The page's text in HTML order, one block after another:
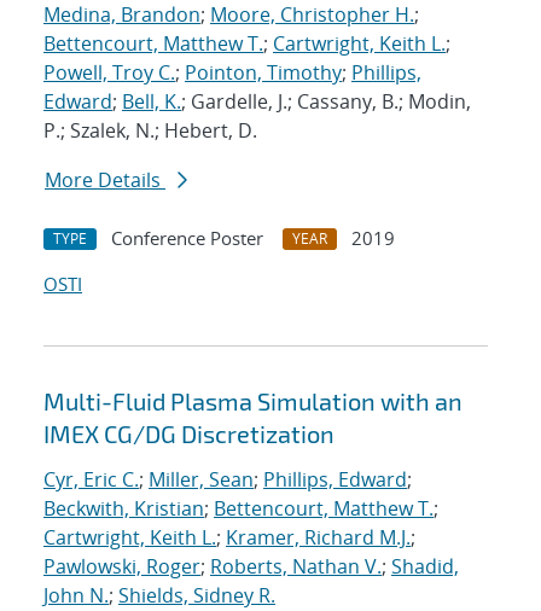
Medina, Brandon; Moore, Christopher H.;
Bettencourt, Matthew T.; Cartwright, Keith L.;
Powell, Troy C.; Pointon, Timothy; Phillips,
Edward; Bell, K.; Gardelle, J.; Cassany, B.; Modin,
P.; Szalek, N.; Hebert, D.
More Details
TYPE Conference Poster YEAR
2019
OSTI
Multi-Fluid Plasma Simulation with an
IMEX CG/DG Discretization
Cyr, Eric C.; Miller, Sean; Phillips, Edward;
Beckwith, Kristian; Bettencourt, Matthew T.;
Cartwright, Keith L.; Kramer, Richard M.J.;
Pawlowski, Roger; Roberts, Nathan V.; Shadid,
John N.; Shields, Sidney R.